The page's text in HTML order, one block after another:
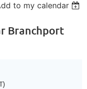
to my calendar
Branchport